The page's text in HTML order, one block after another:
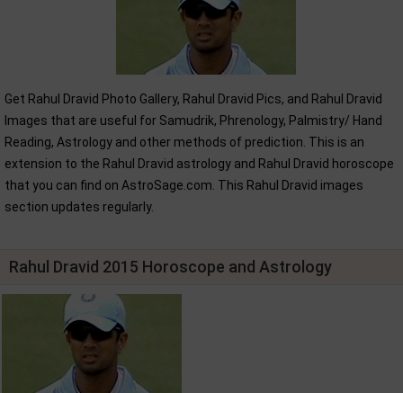
Get Rahul Dravid Photo Gallery, Rahul Dravid Pics, and Rahul Dravid
Images that are useful for Samudrik, Phrenology, Palmistry/ Hand
Reading, Astrology and other methods of prediction. This is an
extension to the Rahul Dravid astrology and Rahul Dravid horoscope
that you can find on AstroSage.com. This Rahul Dravid images
section updates regularly.
Rahul Dravid 2015 Horoscope and Astrology